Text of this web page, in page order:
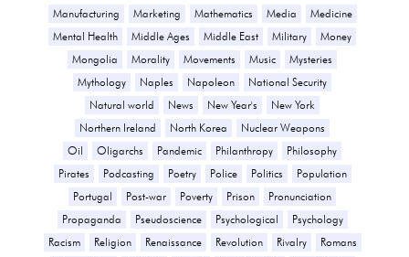
Manufacturing
Marketing Mathematics Media
Medicine
Mental Health
Middle Ages Middle East Military
Money
Mongolia
Morality Movements Music
Mysteries
Mythology
Naples Napoleon
National Security
Natural world
News New Year's
New York
Northern Ireland
North Korea
Nuclear Weapons
Oil
Oligarchs Pandemic Philanthropy
Philosophy
Pirates
Podcasting Poetry Police Politics
Population
Portugal
Post-war Poverty Prison
Pronunciation
Propaganda
Pseudoscience Psychological
Psychology
Racism
Religion Renaissance Revolution Rivalry
Romans